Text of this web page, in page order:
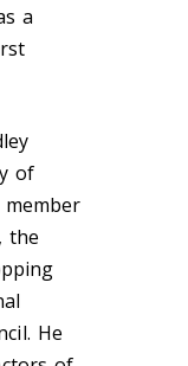
a
of
member
the
He